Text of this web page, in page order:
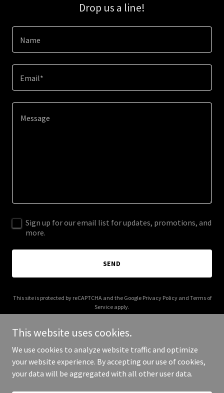
Drop us a line!
Name
Email*
Sign up for our email list for updates, promotions, and
more.
SEND
This site is protected by reCAPTCHA and the Google Privacy Policyand Terms of
Service apply.
Copyright © 2026 Pickford Projects - All Rights Reserved.
This website uses cookies.
We use cookies to analyze website traffic and optimize
your website experience. By accepting our use of cookies,
your data will be aggregated with all other user data.